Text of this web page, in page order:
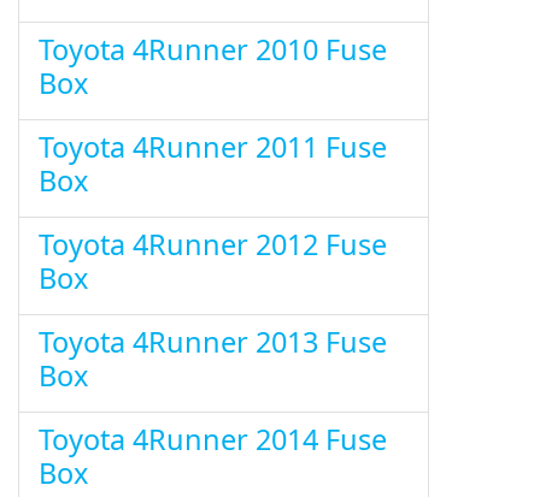
Toyota 4Runner 2010 Fuse
Box
Toyota 4Runner 2011 Fuse
Box
Toyota 4Runner 2012 Fuse
Box
Toyota 4Runner 2013 Fuse
Box
Toyota 4Runner 2014 Fuse
Box